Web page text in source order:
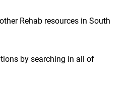
Rehab resources in South
by searching in all of